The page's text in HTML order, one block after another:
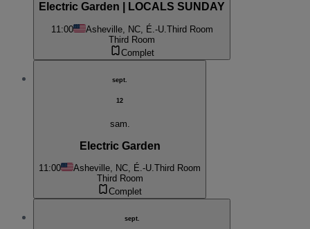
Electric Garden | LOCALS SUNDAY
11:00 Asheville, NC, É.-U. Third Room
Third Room
Complet
sept.
12
sam.
Electric Garden
11:00 Asheville, NC, É.-U.Third Room
Third Room
Complet
sept.